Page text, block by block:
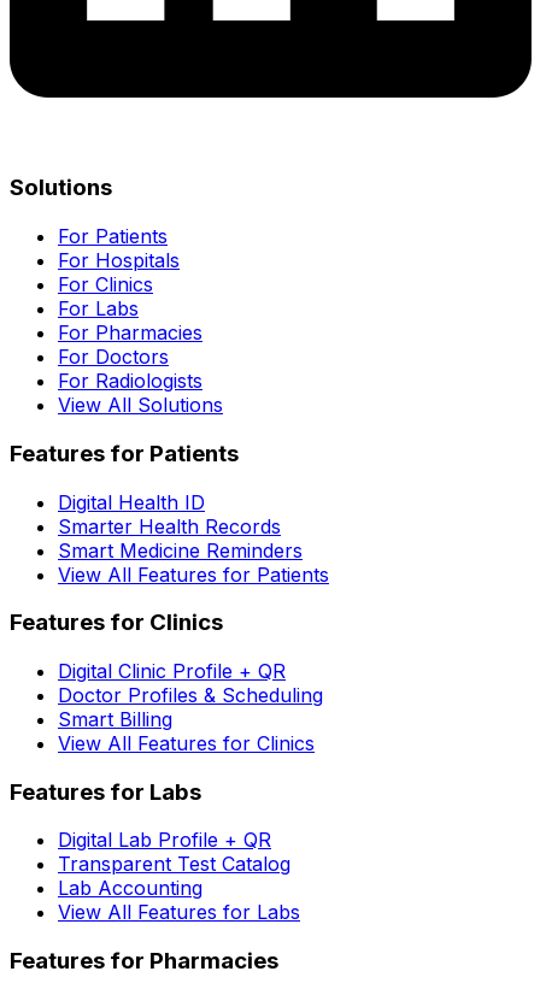
Solutions
For Patients
For Hospitals
For Clinics
For Labs
For Pharmacies
For Doctors
For Radiologists
View All Solutions
Features for Patients
Digital Health ID
Smarter Health Records
Smart Medicine Reminders
View All Features for Patients
Features for Clinics
Digital Clinic Profile + QR
Doctor Profiles & Scheduling
Smart Billing
View All Features for Clinics
Features for Labs
Digital Lab Profile + QR
Transparent Test Catalog
Lab Accounting
View All Features for Labs
Features for Pharmacies